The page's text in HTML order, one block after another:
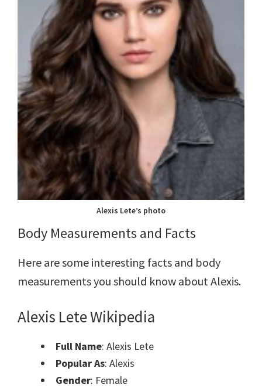
Alexis Lete’s photo
Body Measurements and Facts
Here are some interesting facts and body
measurements you should know about Alexis.
Alexis LeteWikipedia
Full Name: Alexis Lete
Popular As: Alexis
Gender: Female